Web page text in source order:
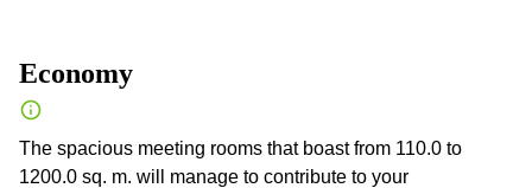
Economy
The spacious meeting rooms that boast from 110.0 to
1200.0 sq. m. will manage to contribute to your